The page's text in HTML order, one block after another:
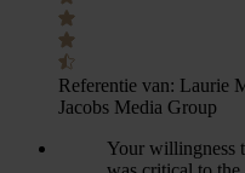
Referentie van: Laurie
Jacobs Media Group
Your willingness